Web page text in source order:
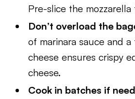
Pre-slice the
Don’t overload the
of marinara sauce and
cheese ensures crispy
cheese.
Cook in batches if